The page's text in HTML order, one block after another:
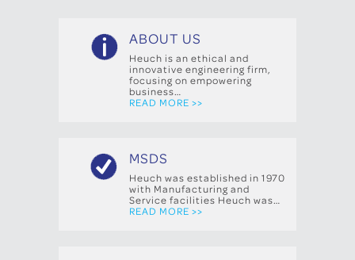
ABOUT US
Heuch is an ethical and
innovative engineering firm,
focusing on empowering
business…
READ MORE >>
MSDS
Heuch was established in 1970
with Manufacturing and
Service facilities Heuch was…
READ MORE >>